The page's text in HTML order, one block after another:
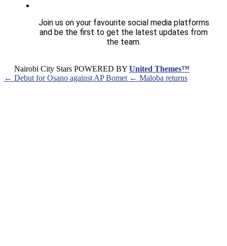
Join us on your favourite social media platforms
and be the first to get the latest updates from
the team.
Nairobi City Stars POWERED BY United Themes™
← Debut for Osano against AP Bomet ← Maloba returns